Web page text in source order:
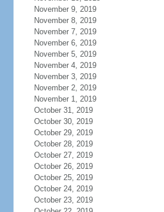
November 9, 2019
November 8, 2019
November 7, 2019
November 6, 2019
November 5, 2019
November 4, 2019
November 3, 2019
November 2, 2019
November 1, 2019
October 31, 2019
October 30, 2019
October 29, 2019
October 28, 2019
October 27, 2019
October 26, 2019
October 25, 2019
October 24, 2019
October 23, 2019